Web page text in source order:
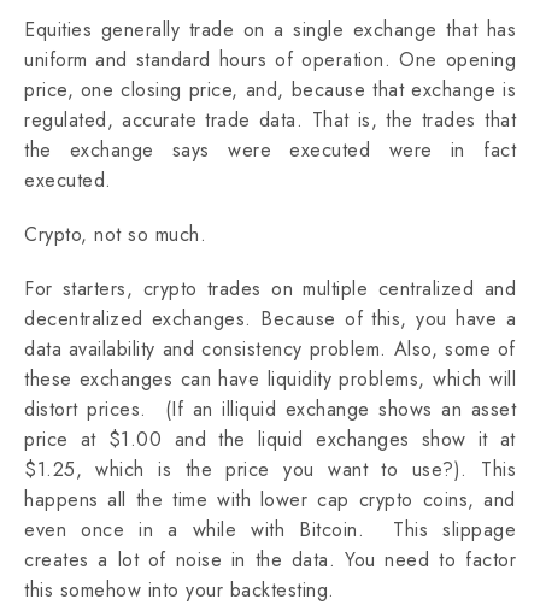
Equities generally trade on a single exchange that has
uniform and standard hours of operation. One opening
price, one closing price, and, because that exchange is
regulated, accurate trade data. That is, the trades that
the exchange says were executed were in fact‌
executed.
Crypto, not so much.
For starters, crypto trades on multiple centralized and
decentralized exchanges. Because of this, you have a
data availability and consistency problem. Also, some of
these exchanges can have liquidity problems, which will
distort prices. (If an illiquid exchange shows an asset
price at $1.00 and the liquid exchanges show it at
$1.25, which is the price you want to use?). This
happens all the time with lower cap crypto coins, and
even once in a while with Bitcoin. This slippage
creates a lot of noise in the data. You need to factor
this somehow into your backtesting.